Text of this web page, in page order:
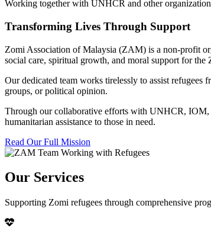
Working together with UNHCR and other
Transforming Lives Through Support
Zomi Association of Malaysia (ZAM) is a non-profit
social care, spiritual growth, and moral support for
Our dedicated team works tirelessly to assist
groups, or political opinion.
Through our collaborative efforts with UNHCR, IOM,
humanitarian assistance to those in need.
Read Our Full Mission
Our Services
Supporting Zomi refugees through comprehensive